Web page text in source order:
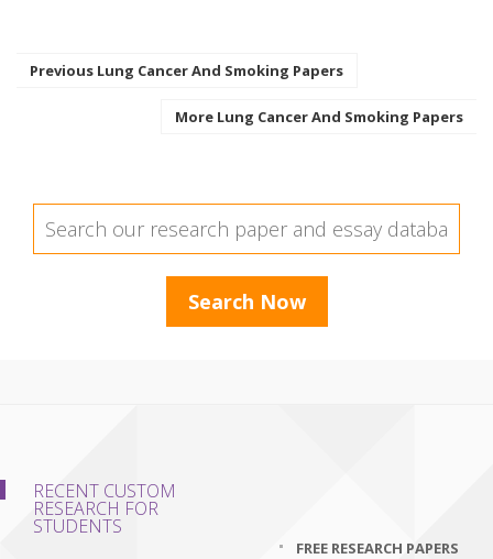
Previous Lung Cancer And Smoking Papers
More Lung Cancer And Smoking Papers
RECENT CUSTOM
RESEARCH FOR
STUDENTS
FREE RESEARCH PAPERS